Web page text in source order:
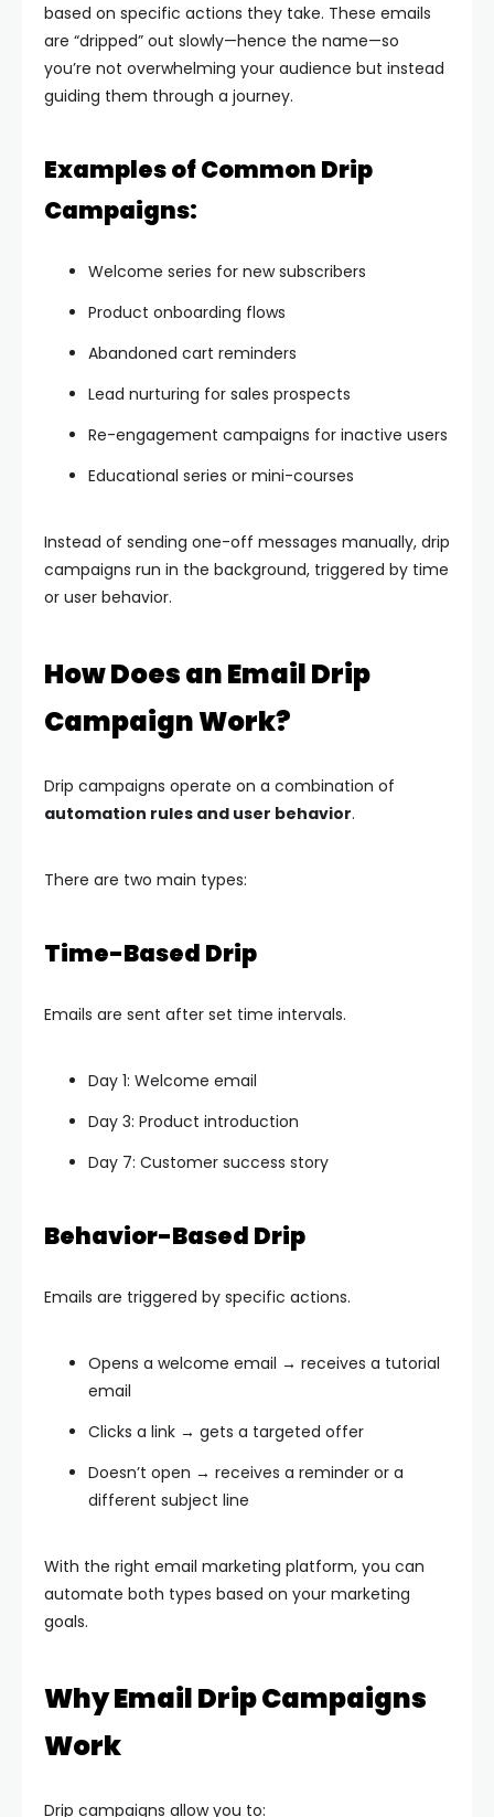
based on specific actions they take. These emails
are “dripped” out slowly—hence the name—so
you’re not overwhelming your audience but instead
guiding them through a journey.
Examples of Common Drip
Campaigns:
Welcome series for new subscribers
Product onboarding flows
Abandoned cart reminders
Lead nurturing for sales prospects
Re-engagement campaigns for inactive users
Educational series or mini-courses
Instead of sending one-off messages manually, drip
campaigns run in the background, triggered by time
or user behavior.
How Does an Email Drip
Campaign Work?
Drip campaigns operate on a combination of
automation rules and user behavior.
There are two main types:
Time-Based Drip
Emails are sent after set time intervals.
Day 1: Welcome email
Day 3: Product introduction
Day 7: Customer success story
Behavior-Based Drip
Emails are triggered by specific actions.
Opens a welcome email → receives a tutorial
email
Clicks a link → gets a targeted offer
Doesn’t open → receives a reminder or a
different subject line
With the right email marketing platform, you can
automate both types based on your marketing
goals.
Why Email Drip Campaigns
Work
Drip campaigns allow you to: